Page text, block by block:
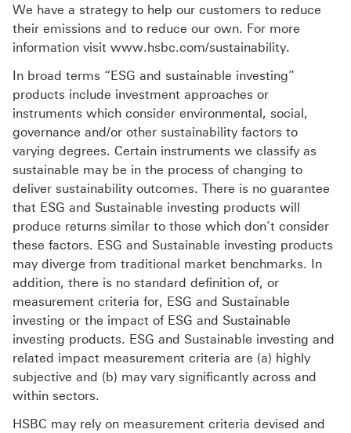
We have a strategy to help our customers to reduce
their emissions and to reduce our own. For more
information visit www.hsbc.com/sustainability.
In broad terms “ESG and sustainable investing”
products include investment approaches or
instruments which consider environmental, social,
governance and/or other sustainability factors to
varying degrees. Certain instruments we classify as
sustainable may be in the process of changing to
deliver sustainability outcomes. There is no guarantee
that ESG and Sustainable investing products will
produce returns similar to those which don’t consider
these factors. ESG and Sustainable investing products
may diverge from traditional market benchmarks. In
addition, there is no standard definition of, or
measurement criteria for, ESG and Sustainable
investing or the impact of ESG and Sustainable
investing products. ESG and Sustainable investing and
related impact measurement criteria are (a) highly
subjective and (b) may vary significantly across and
within sectors.
HSBC may rely on measurement criteria devised and